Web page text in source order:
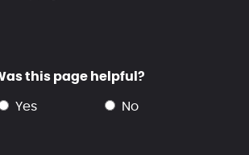
this page helpful?
yes no